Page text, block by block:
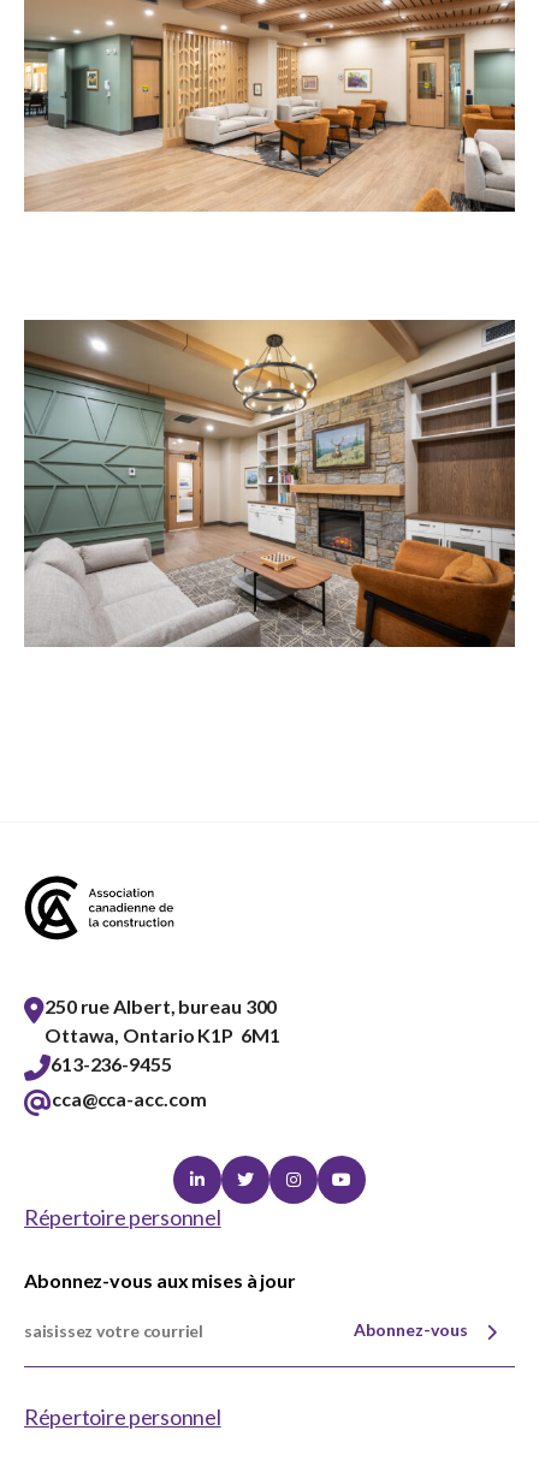
250 rue Albert, bureau 300
Ottawa, Ontario K1P 6M1
613-236-9455
cca@cca-acc.com
LinkedinTwitterInstagramYoutube
Répertoire personnel
Abonnez-vous aux mises à jour
Abonnez-vous
Répertoire personnel